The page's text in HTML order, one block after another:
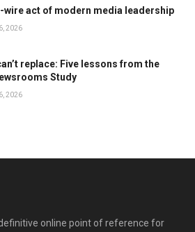
wire act of modern media leadership
2026
replace: Five lessons from the
Study
2026
online point of reference for